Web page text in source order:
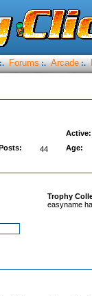
:. Forums :. Arcade :.
Active:
44 Age:
Trophy
easyname